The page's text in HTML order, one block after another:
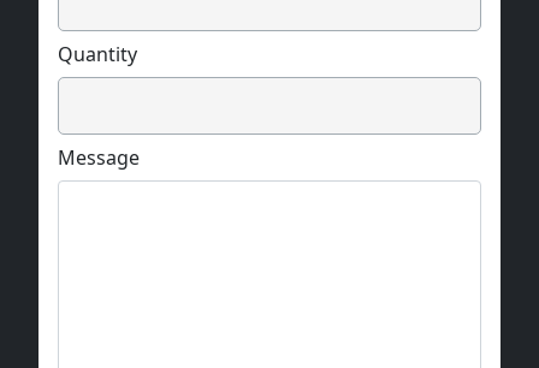
Quantity
Message